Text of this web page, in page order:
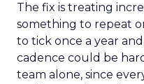
The fix is treating
something to repeat
to tick once a year
cadence could be
team alone, since